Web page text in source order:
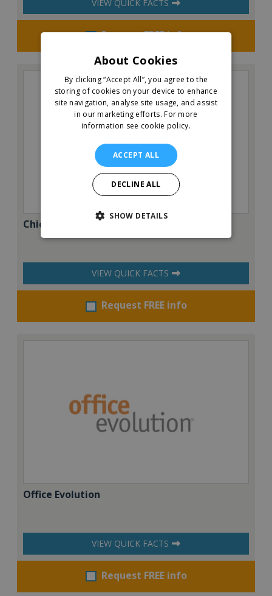
VIEW QUICK FACTS
Request FREE info
Chicken Cottage
VIEW QUICK FACTS
Request FREE info
Office Evolution
VIEW QUICK FACTS
Request FREE info
About Cookies
By clicking “Accept All”, you agree to the
storing of cookies on your device to enhance
site navigation, analyse site usage, and assist
in our marketing efforts. For more
information see cookie policy.
ACCEPT ALL
DECLINE ALL
SHOW DETAILS